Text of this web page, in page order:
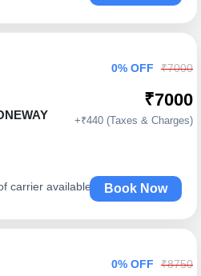
carrier available
0% OFF ₹7000
₹7000
+₹440 (Taxes & Charges)
Book Now
0% OFF ₹8750